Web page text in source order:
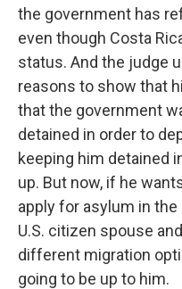
the government has
even though Costa
status. And the judge
reasons to show that
that the government
detained in order to
keeping him detained
up. But now, if he
apply for asylum in
U.S. citizen spouse
different migration
going to be up to him.